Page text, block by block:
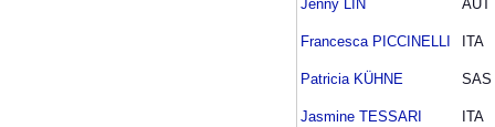
Jenny LIN AUT
Francesca PICCINELLI ITA
Patricia KÜHNE SAS
Jasmine TESSARI ITA